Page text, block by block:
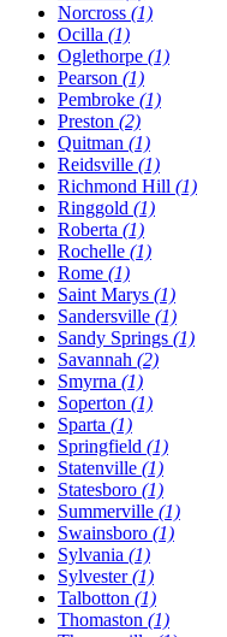
Norcross (1)
Ocilla (1)
Oglethorpe (1)
Pearson (1)
Pembroke (1)
Preston (2)
Quitman (1)
Reidsville (1)
Richmond Hill (1)
Ringgold (1)
Roberta (1)
Rochelle (1)
Rome (1)
Saint Marys (1)
Sandersville (1)
Sandy Springs (1)
Savannah (2)
Smyrna (1)
Soperton (1)
Sparta (1)
Springfield (1)
Statenville (1)
Statesboro (1)
Summerville (1)
Swainsboro (1)
Sylvania (1)
Sylvester(1)
Talbotton (1)
Thomaston (1)